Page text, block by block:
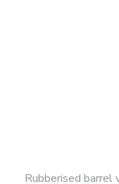
Rubberised barrel